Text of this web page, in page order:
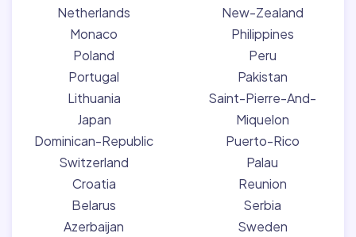
Netherlands
Monaco
Poland
Portugal
Lithuania
Japan
Dominican-Republic
Switzerland
Croatia
Belarus
Azerbaijan
New-Zealand
Philippines
Peru
Pakistan
Saint-Pierre-And-
Miquelon
Puerto-Rico
Palau
Reunion
Serbia
Sweden